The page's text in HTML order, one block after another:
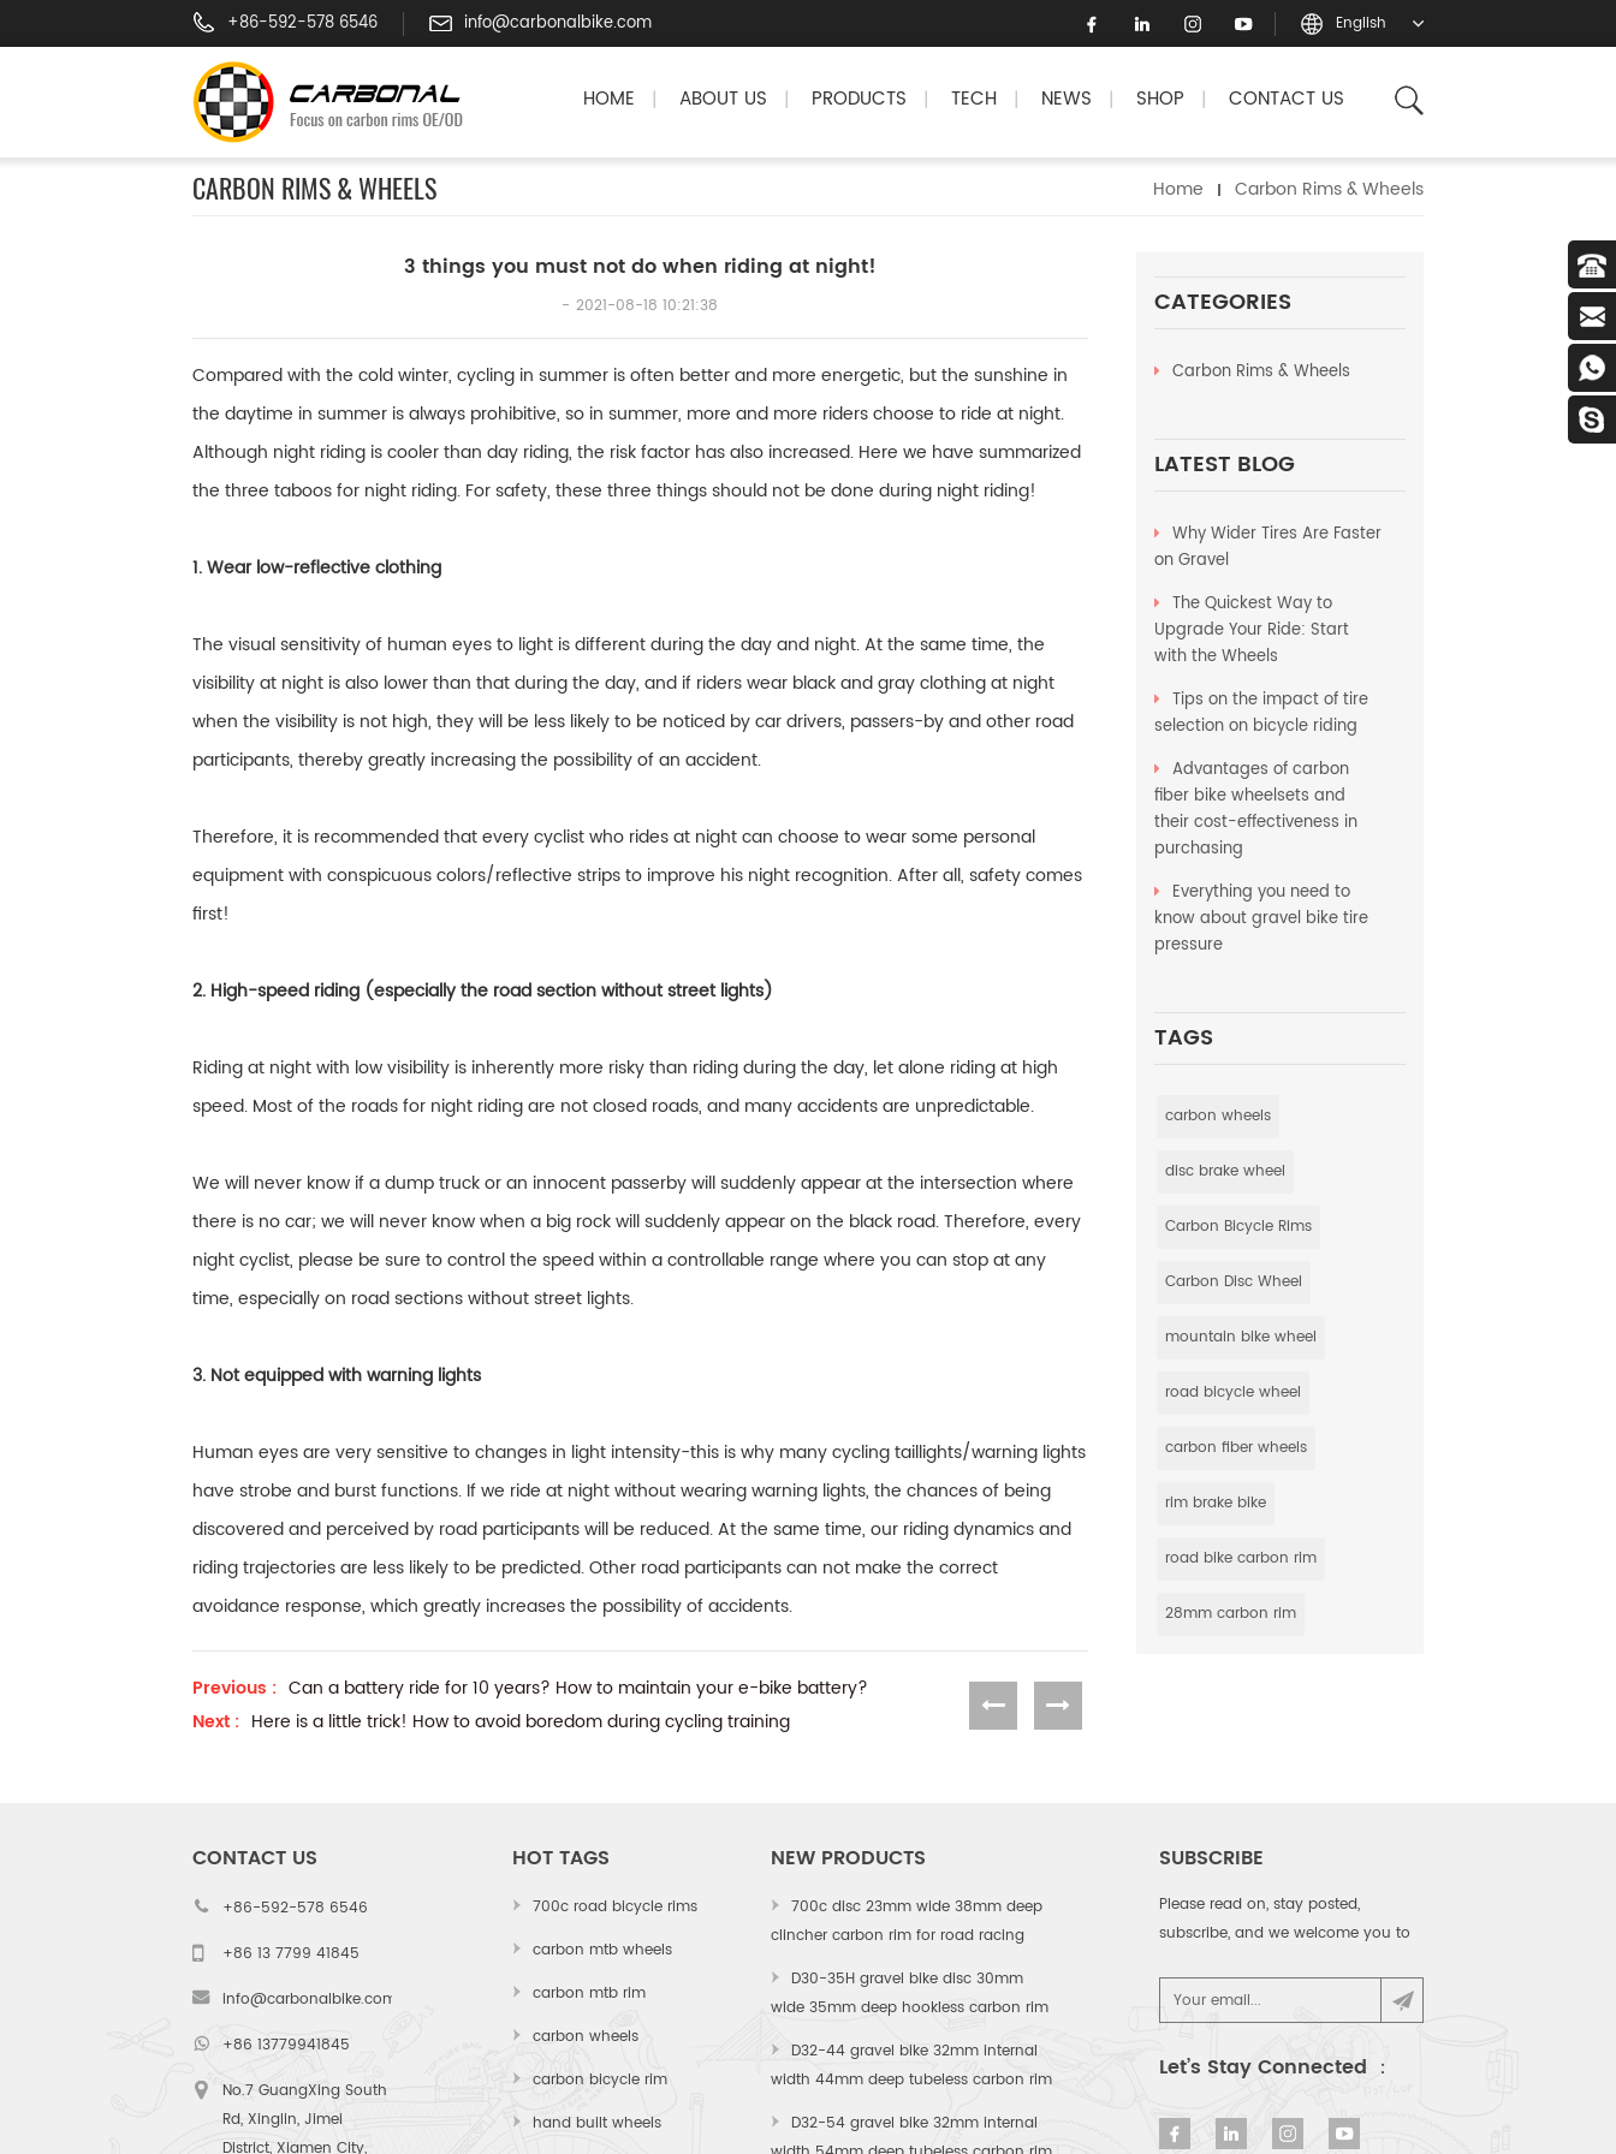
+86-592-578 6546 info@carbonalbike.com English
HOME | ABOUT US | PRODUCTS | TECH | NEWS | SHOP | CONTACT US
CARBON RIMS & WHEELS Home Carbon Rims & Wheels
CATEGORIES
Carbon Rims & Wheels
LATEST BLOG
Why Wider Tires Are Faster
on Gravel
The Quickest Way to
Upgrade Your Ride: Start
with the Wheels
Tips on the impact of tire
selection on bicycle riding
Advantages of carbon
fiber bike wheelsets and
their cost-effectiveness in
purchasing
Everything you need to
know about gravel bike tire
pressure
TAGS
carbon wheels
disc brake wheel
Carbon Bicycle Rims
Carbon Disc Wheel
mountain bike wheel
road bicycle wheel
carbon fiber wheels
rim brake bike
road bike carbon rim
28mm carbon rim
3 things you must not do when riding at night!
2021-08-18 10:21:38
Compared with the cold winter, cycling in summer is often better and more energetic, but the sunshine in
the daytime in summer is always prohibitive, so in summer, more and more riders choose to ride at night.
Although night riding is cooler than day riding, the risk factor has also increased. Here we have summarized
the three taboos for night riding. For safety, these three things should not be done during night riding!
1. Wear low-reflective clothing
The visual sensitivity of human eyes to light is different during the day and night. At the same time, the
visibility at night is also lower than that during the day, and if riders wear black and gray clothing at night
when the visibility is not high, they will be less likely to be noticed by car drivers, passers-by and other road
participants, thereby greatly increasing the possibility of an accident.
Therefore, it is recommended that every cyclist who rides at night can choose to wear some personal
equipment with conspicuous colors/reflective strips to improve his night recognition. After all, safety comes
first!
2. High-speed riding (especially the road section without street lights)
Riding at night with low visibility is inherently more risky than riding during the day, let alone riding at high
speed. Most of the roads for night riding are not closed roads, and many accidents are unpredictable.
We will never know if a dump truck or an innocent passerby will suddenly appear at the intersection where
there is no car; we will never know when a big rock will suddenly appear on the black road. Therefore, every
night cyclist, please be sure to control the speed within a controllable range where you can stop at any
time, especially on road sections without street lights.
3. Not equipped with warning lights
Human eyes are very sensitive to changes in light intensity-this is why many cycling taillights/warning lights
have strobe and burst functions. If we ride at night without wearing warning lights, the chances of being
discovered and perceived by road participants will be reduced. At the same time, our riding dynamics and
riding trajectories are less likely to be predicted. Other road participants can not make the correct
avoidance response, which greatly increases the possibility of accidents.
Previous : Can a battery ride for 10 years? How to maintain your e-bike battery?
Next : Here is a little trick! How to avoid boredom during cycling training
CONTACT US
+86-592-578 6546
+86 13 7799 41845
info@carbonalbike.com
+86 13779941845
No.7 GuangXing South
Rd, Xinglin, Jimei
District, Xiamen City,
HOT TAGS
700c road bicycle rims
carbon mtb wheels
carbon mtb rim
carbon wheels
carbon bicycle rim
hand built wheels
NEW PRODUCTS
700c disc 23mm wide 38mm deep
clincher carbon rim for road racing
D30-35H gravel bike disc 30mm
wide 35mm deep hookless carbon rim
D32-44 gravel bike 32mm internal
width 44mm deep tubeless carbon rim
D32-54 gravel bike 32mm internal
SUBSCRIBE
Please read on, stay posted,
subscribe, and we welcome you to
Let’s Stay Connected ：